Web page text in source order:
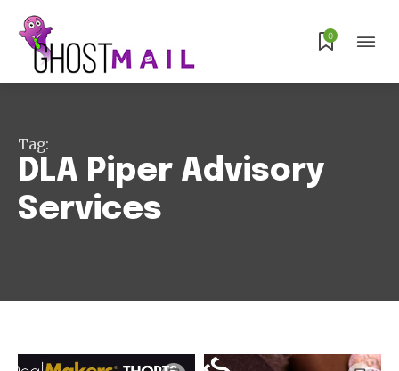
Subscribe 0
Tag:
DLA Piper Advisory
Services